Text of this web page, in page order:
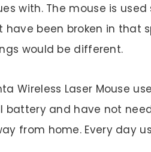
with. The mouse is
have been broken in that
would be different.
Wireless Laser Mouse
battery and have not
from home. Every day